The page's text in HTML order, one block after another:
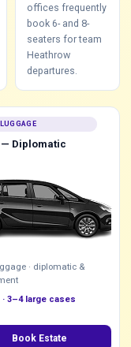
offices frequently
book 6- and 8-
seaters for team
Heathrow
departures.
LUGGAGE
— Diplomatic
· diplomatic &
3–4 large cases
Book Estate